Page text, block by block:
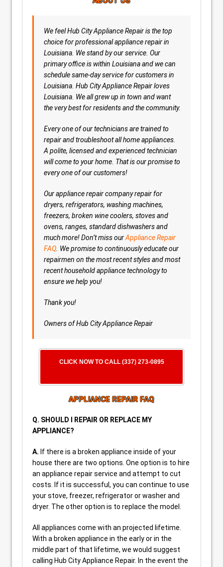
We feel Hub City Appliance Repair is the top
choice for professional appliance repair in
Louisiana. We stand by our service. Our
primary office is within Louisiana and we can
schedule same-day service for customers in
Louisiana. Hub City Appliance Repair loves
Louisiana. We all grew up in town and want
the very best for residents and the community.
Every one of our technicians are trained to
repair and troubleshoot all home appliances.
A polite, licensed and experienced technician
will come to your home. That is our promise to
every one of our customers!
Our appliance repair company repair for
dryers, refrigerators, washing machines,
freezers, broken wine coolers, stoves and
ovens, ranges, standard dishwashers and
much more! Don’t miss ourAppliance Repair
FAQ . We promise to continuously educate our
repairmen on the most recent styles and most
recent household appliance technology to
ensure we help you!
Thank you!
Owners of Hub City Appliance Repair
CLICK NOW TO CALL (337) 273-0895
APPLIANCE REPAIR FAQ
Q. SHOULD I REPAIR OR REPLACE MY
APPLIANCE?
A. If there is a broken appliance inside of your
house there are two options. One option is to hire
an appliance repair service and attempt to cut
costs. If it is successful, you can continue to use
your stove, freezer, refrigerator or washer and
dryer. The other option is to replace the model.
All appliances come with an projected lifetime.
With a broken appliance in the early or in the
middle part of that lifetime, we would suggest
calling Hub City Appliance Repair. In the event the